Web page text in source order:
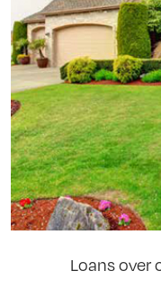
Loans over